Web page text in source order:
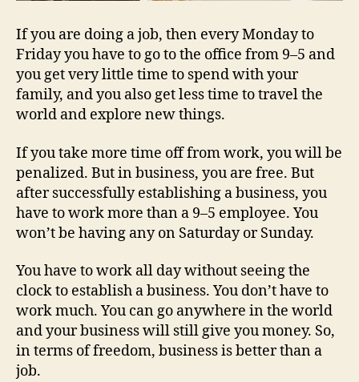
If you are doing a job, then every Monday to
Friday you have to go to the office from 9–5 and
you get very little time to spend with your
family, and you also get less time to travel the
world and explore new things.
If you take more time off from work, you will be
penalized. But in business, you are free. But
after successfully establishing a business, you
have to work more than a 9–5 employee. You
won’t be having any on Saturday or Sunday.
You have to work all day without seeing the
clock to establish a business. You don’t have to
work much. You can go anywhere in the world
and your business will still give you money. So,
in terms of freedom, business is better than a
job.